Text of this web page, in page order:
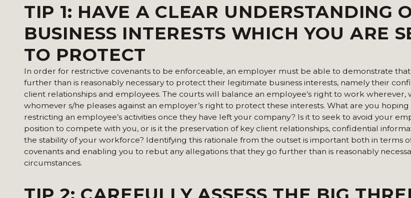
TIP 1: HAVE A CLEAR UNDERSTANDING
BUSINESS INTERESTS WHICH YOU ARE
TO PROTECT
In order for restrictive covenants to be enforceable, an employer must be able to demonstrate
further than is reasonably necessary to protect their legitimate business interests, namely their
client relationships and employees. The courts will balance an employee’s right to work wherever,
whomever s/he pleases against an employer’s right to protect these interests. What are you hoping
restricting an employee’s activities once they have left your company? Is it to seek to avoid your
position to compete with you, or is it the preservation of key client relationships, confidential
the stability of your workforce? Identifying this rationale from the outset is important both in terms
covenants and enabling you to rebut any allegations that they go further than is reasonably
circumstances.